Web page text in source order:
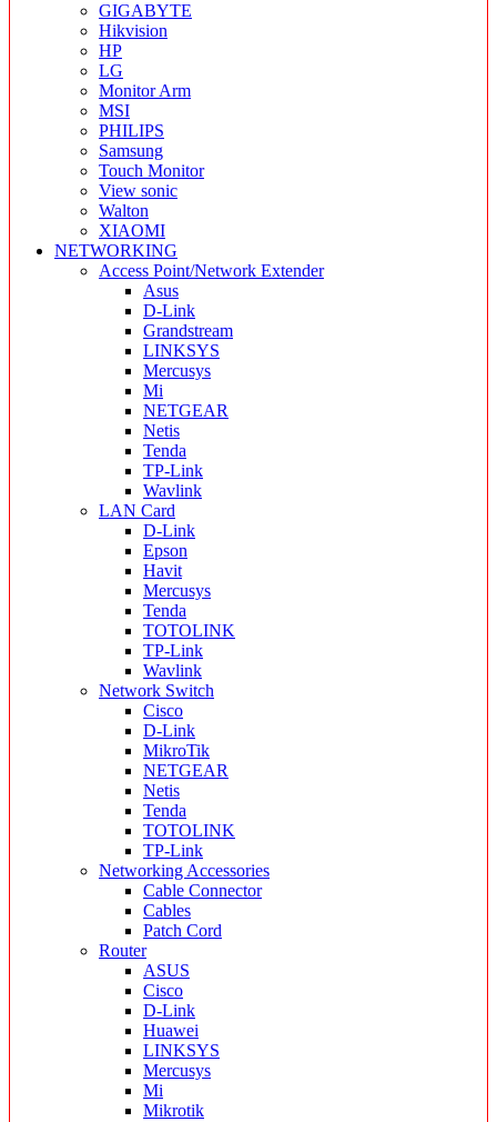
GIGABYTE
Hikvision
HP
LG
Monitor Arm
MSI
PHILIPS
Samsung
Touch Monitor
View sonic
Walton
XIAOMI
NETWORKING
Access Point/Network Extender
Asus
D-Link
Grandstream
LINKSYS
Mercusys
Mi
NETGEAR
Netis
Tenda
TP-Link
Wavlink
LAN Card
D-Link
Epson
Havit
Mercusys
Tenda
TOTOLINK
TP-Link
Wavlink
Network Switch
Cisco
D-Link
MikroTik
NETGEAR
Netis
Tenda
TOTOLINK
TP-Link
Networking Accessories
Cable Connector
Cables
Patch Cord
Router
ASUS
Cisco
D-Link
Huawei
LINKSYS
Mercusys
Mi
Mikrotik